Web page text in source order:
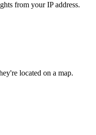
from your IP address.
located on a map.